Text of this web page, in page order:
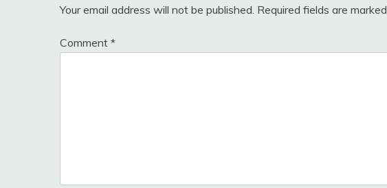
Your email address will not be published. Required fields are marked
Comment *